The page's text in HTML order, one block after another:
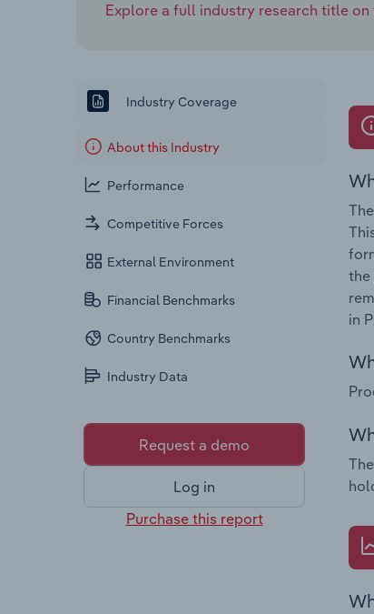
Explore a full industry research title
Industry Coverage
About this Industry
Performance
Competitive Forces
External Environment
Financial Benchmarks
Country Benchmarks
Industry Data
Request a demo
Log in
Purchase this report
the
in